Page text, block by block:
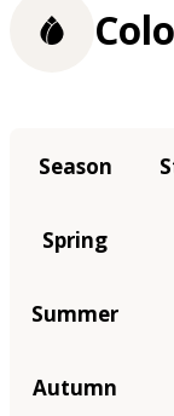
Season
Spring
Summer
Autumn